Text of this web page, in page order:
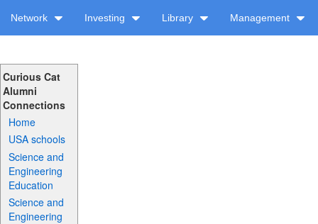
Network Investing Library Management
Curious Cat
Alumni
Connections
Home
USA schools
Science and
Engineering
Education
Science and
Engineering